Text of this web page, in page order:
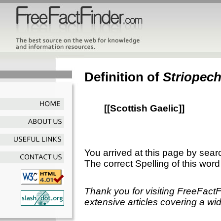
Definition of Striopech
[[Scottish Gaelic]]
You arrived at this page by
The correct Spelling of this
Thank you for visiting
extensive articles covering a